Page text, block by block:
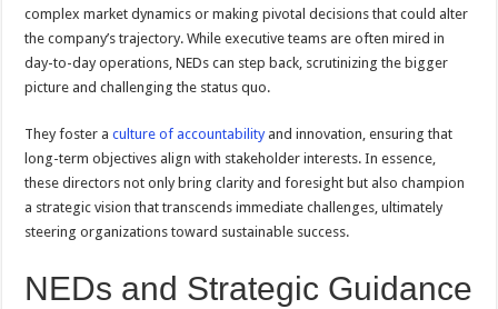
complex market dynamics or making pivotal decisions that could alter
the company’s trajectory. While executive teams are often mired in
day-to-day operations, NEDs can step back, scrutinizing the bigger
picture and challenging the status quo.
They foster aculture of accountabilityand innovation, ensuring that
long-term objectives align with stakeholder interests. In essence,
these directors not only bring clarity and foresight but also champion
a strategic vision that transcends immediate challenges, ultimately
steering organizations toward sustainable success.
NEDs and Strategic Guidance